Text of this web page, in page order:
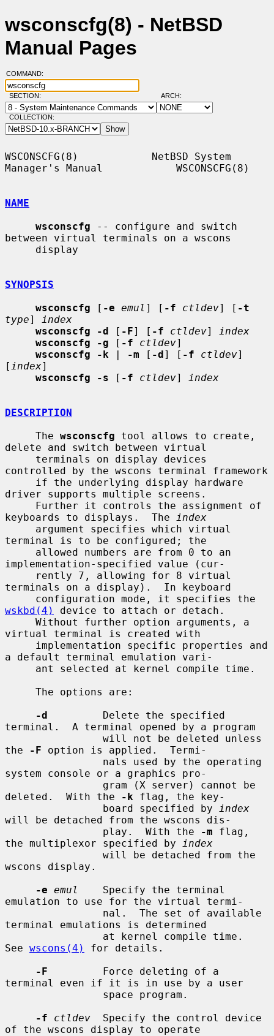
wsconscfg(8) - NetBSD
Manual Pages
COMMAND:
SECTION: ARCH:
COLLECTION:
WSCONSCFG(8)            NetBSD System
Manager's Manual            WSCONSCFG(8)
NAME
wsconscfg -- configure and switch
between virtual terminals on a wscons
SYNOPSIS
wsconscfg [ -e emul ] [ -f ctldev] [ -t
type]
index
wsconscfg -d [ -F] [ -f ctldev]
index
wsconscfg -g [ -f ctldev]
wsconscfg -k | -m [ -d] [ -f ctldev]
[ index]
wsconscfg -s [ -f ctldev] index
DESCRIPTION
     The
wsconscfg tool allows to create,
delete and switch between virtual
controlled by the wscons terminal framework
driver supports multiple screens.
keyboards to displays.  The
index
terminal is to be configured; the
implementation-specified value (cur-
terminals on a display).  In keyboard
wskbd(4)
device to attach or detach.
virtual terminal is created with
a default terminal emulation vari-
-d
         Delete the specified
terminal.  A terminal opened by a program
the
-F option is applied.  Termi-
system console or a graphics pro-
deleted.  With the
-k flag, the key-
                board specified by
index
will be detached from the wscons dis-
                play.  With the
-m flag,
the multiplexor specified by
index
wscons display.
-e emul
    Specify the terminal
emulation to use for the virtual termi-
terminal emulations is determined
See wscons(4)
for details.
-F
         Force deleting of a
terminal even if it is in use by a user
-f
ctldev
  Specify the control device
of the wscons display to operate